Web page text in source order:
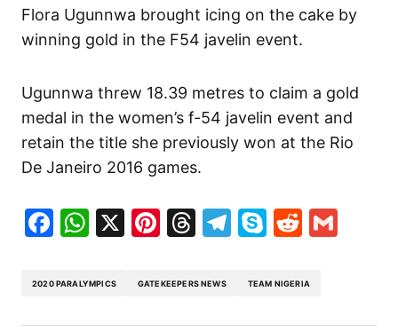
Flora Ugunnwa brought icing on the cake by
winning gold in the F54 javelin event.
Ugunnwa threw 18.39 metres to claim a gold
medal in the women’s f-54 javelin event and
retain the title she previously won at the Rio
De Janeiro 2016 games.
Facebook
WhatsApp
X Pinterest
Threads
Telegram
SkypeReddit
2020 PARALYMPICS GATEKEEPERS NEWS TEAM NIGERIA